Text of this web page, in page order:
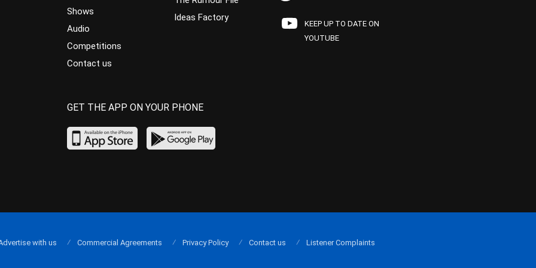
Shows
Audio
Competitions
Contact us
Ideas Factory
KEEP UP TO DATE ON
YOUTUBE
GET THE APP ON YOUR PHONE
with us Commercial Agreements Privacy Policy Contact us Listener Complaints